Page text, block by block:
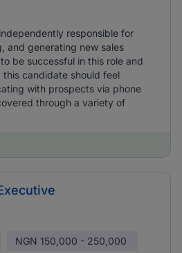
responsible for
and generating new sales
be successful in this role and
candidate should feel
with prospects via phone
through a variety of
NGN 150,000 - 250,000